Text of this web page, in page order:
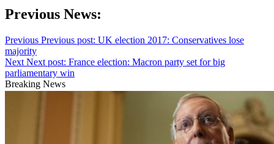
Previous News:
Previous Previous post: UK election 2017: Conservatives lose
majority
Next Next post: France election: Macron party set for big
parliamentary win
Breaking News